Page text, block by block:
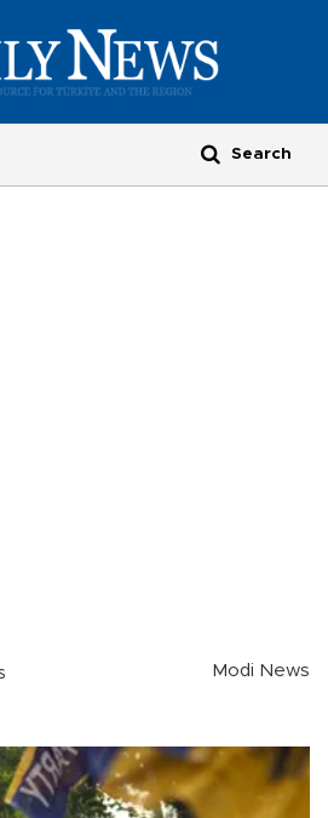
Modi News